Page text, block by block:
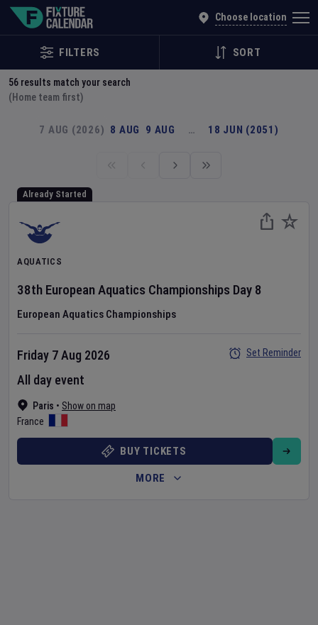
Choose location
FILTERS SORT
56 results match your search
(Home team first)
7 AUG (2026) 8 AUG 9 AUG … 18 JUN (2051)
Already Started
AQUATICS
38th European Aquatics Championships Day 8
European Aquatics Championships
Paris • Show on map
France
Friday 7 Aug 2026
All day event
Set Reminder
BUY TICKETS
MORE
Explore Global Sporting Events | Fixture Calendar